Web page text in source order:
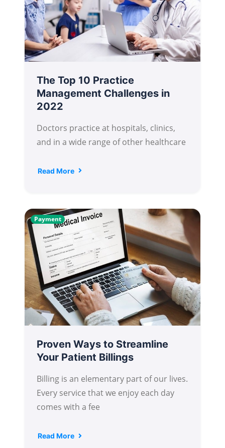
The Top 10 Practice
Management Challenges in
2022
Doctors practice at hospitals, clinics,
and in a wide range of other healthcare
Read More
Payment
Proven Ways to Streamline
Your Patient Billings
Billing is an elementary part of our lives.
Every service that we enjoy each day
comes with a fee
Read More